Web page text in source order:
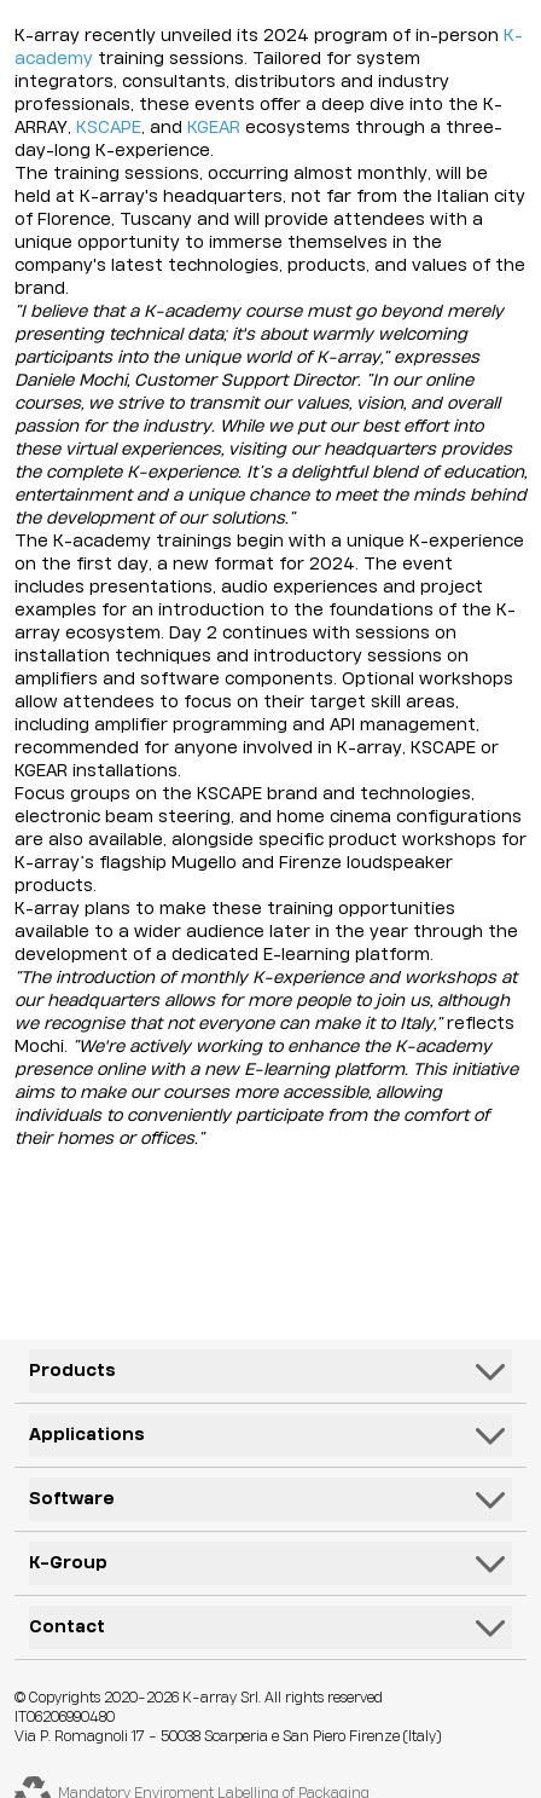
K-array recently unveiled its 2024 program of in-person K-
academy training sessions. Tailored for system
integrators, consultants, distributors and industry
professionals, these events offer a deep dive into the K-
ARRAY, KSCAPE, and KGEAR ecosystems through a three-
day-long K-experience.
The training sessions, occurring almost monthly, will be
held at K-array's headquarters, not far from the Italian city
of Florence, Tuscany and will provide attendees with a
unique opportunity to immerse themselves in the
company's latest technologies, products, and values of the
brand.
“I believe that a K-academy course must go beyond merely
presenting technical data; it's about warmly welcoming
participants into the unique world of K-array,” expresses
Daniele Mochi, Customer Support Director. “In our online
courses, we strive to transmit our values, vision, and overall
passion for the industry. While we put our best effort into
these virtual experiences, visiting our headquarters provides
the complete K-experience. It’s a delightful blend of education,
entertainment and a unique chance to meet the minds behind
the development of our solutions.”
The K-academy trainings begin with a unique K-experience
on the first day, a new format for 2024. The event
includes presentations, audio experiences and project
examples for an introduction to the foundations of the K-
array ecosystem. Day 2 continues with sessions on
installation techniques and introductory sessions on
amplifiers and software components. Optional workshops
allow attendees to focus on their target skill areas,
including amplifier programming and API management,
recommended for anyone involved in K-array, KSCAPE or
KGEAR installations.
Focus groups on the KSCAPE brand and technologies,
electronic beam steering, and home cinema configurations
are also available, alongside specific product workshops for
K-array’s flagship Mugello and Firenze loudspeaker
products.
K-array plans to make these training opportunities
available to a wider audience later in the year through the
development of a dedicated E-learning platform.
“The introduction of monthly K-experience and workshops at
our headquarters allows for more people to join us, although
we recognise that not everyone can make it to Italy,”reflects
Mochi. “We're actively working to enhance the K-academy
presence online with a new E-learning platform. This initiative
aims to make our courses more accessible, allowing
individuals to conveniently participate from the comfort of
their homes or offices.”
Products
Speakers
Subwoofers
Systems
Microphones
Audio & Lights
Accessories
Legacy Products
Applications
Hospitality & Leisure
Corporate, Education & Government
Venues
Visitor Attractions
Houses of Worship & Heritage
Software
K-Framework3
K-Monitor
K-Cloud
K-Connect
K-Group
K-ARRAY
KGEAR
KSCAPE
K-ACADEMY
K-EXPERIENCE
Contact
Distributors
© Copyrights 2020-2026 K-array Srl. All rights reserved
IT06206990480
Via P. Romagnoli 17 - 50038 Scarperia e San Piero Firenze (Italy)
Mandatory Enviroment Labelling of Packaging